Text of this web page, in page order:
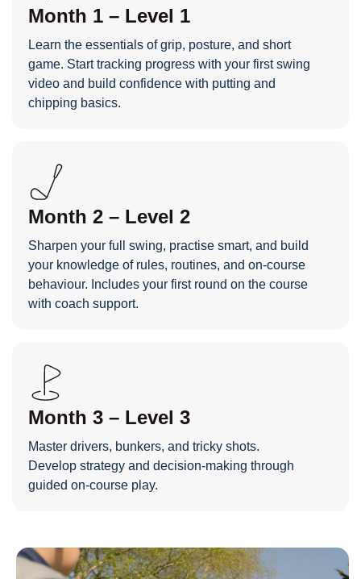
Month 1 – Level 1
Learn the essentials of grip, posture, and short
game. Start tracking progress with your first swing
video and build confidence with putting and
chipping basics.
Month 2 – Level 2
Sharpen your full swing, practise smart, and build
your knowledge of rules, routines, and on-course
behaviour. Includes your first round on the course
with coach support.
Month 3 – Level 3
Master drivers, bunkers, and tricky shots.
Develop strategy and decision-making through
guided on-course play.